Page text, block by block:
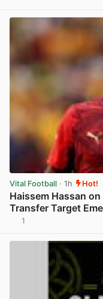
Vital Football · 1h Hot!
Haissem Hassan
Transfer Target
1